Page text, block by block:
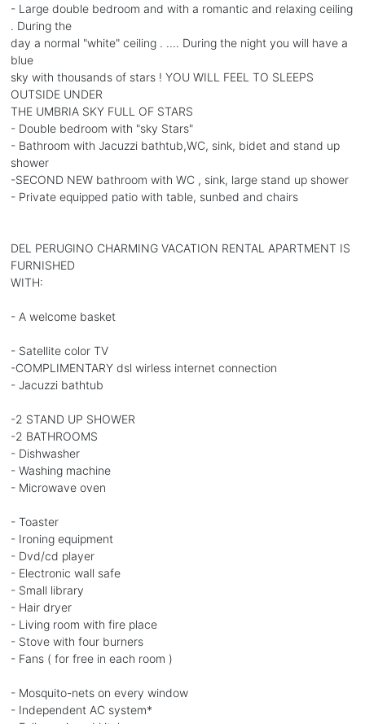
- Large double bedroom and with a romantic and relaxing ceiling
. During the
day a normal "white" ceiling . .... During the night you will have a
blue
sky with thousands of stars ! YOU WILL FEEL TO SLEEPS
OUTSIDE UNDER
THE UMBRIA SKY FULL OF STARS
- Double bedroom with "sky Stars"
- Bathroom with Jacuzzi bathtub,WC, sink, bidet and stand up
shower
-SECOND NEW bathroom with WC , sink, large stand up shower
- Private equipped patio with table, sunbed and chairs
DEL PERUGINO CHARMING VACATION RENTAL APARTMENT IS
FURNISHED
WITH:
- A welcome basket
- Satellite color TV
-COMPLIMENTARY dsl wirless internet connection
- Jacuzzi bathtub
-2 STAND UP SHOWER
-2 BATHROOMS
- Dishwasher
- Washing machine
- Microwave oven
- Toaster
- Ironing equipment
- Dvd/cd player
- Electronic wall safe
- Small library
- Hair dryer
- Living room with fire place
- Stove with four burners
- Fans ( for free in each room )
- Mosquito-nets on every window
- Independent AC system*